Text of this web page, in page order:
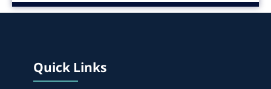
Quick Links